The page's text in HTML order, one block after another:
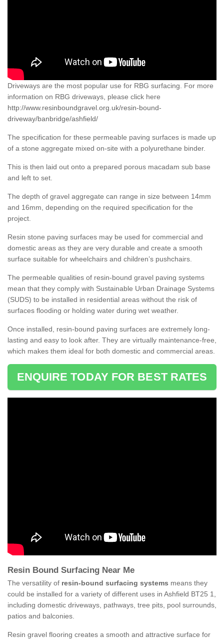
Driveways are the most popular use for RBG surfacing. For more
information on RBG driveways, please click here
http://www.resinboundgravel.org.uk/resin-bound-
driveway/banbridge/ashfield/
The specification for these permeable paving surfaces is made up
of a stone aggregate mixed on-site with a polyurethane binder.
This is then laid out onto a prepared porous macadam sub base
and left to set.
The depth of gravel aggregate can range in size between 14mm
and 16mm, depending on the required specification for the
project.
Resin stone paving surfaces may be used for commercial and
domestic areas as they are very durable and create a smooth
surface suitable for wheelchairs and children’s pushchairs.
The permeable qualities of resin-bound gravel paving systems
mean that they comply with Sustainable Urban Drainage Systems
(SUDS) to be installed in residential areas without the risk of
surfaces flooding or holding water during wet weather.
Once installed, resin-bound paving surfaces are extremely long-
lasting and easy to look after. They are virtually maintenance-free,
which makes them ideal for both domestic and commercial areas.
ENQUIRE TODAY FOR BEST RATES
Resin Bound Surfacing Near Me
The versatility of resin-bound surfacing systems means they
could be installed for a variety of different uses in Ashfield BT25 1,
including domestic driveways, pathways, tree pits, pool surrounds,
patios and balconies.
Resin gravel flooring creates a smooth and attractive surface for